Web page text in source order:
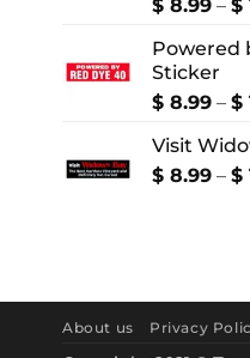
$ 8.99 – $
Powered
Sticker
$ 8.99 – $
Visit
$ 8.99 – $
About us Privacy